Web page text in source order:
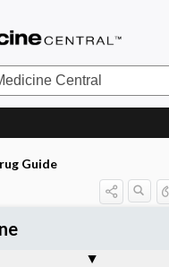
Guide
​/ ​Precautions
​/ ​Side Effects
Teaching
​Desired Outcomes